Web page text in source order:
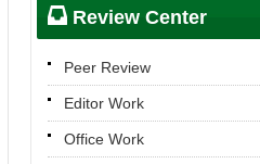
Review Center
Peer Review
Editor Work
Office Work